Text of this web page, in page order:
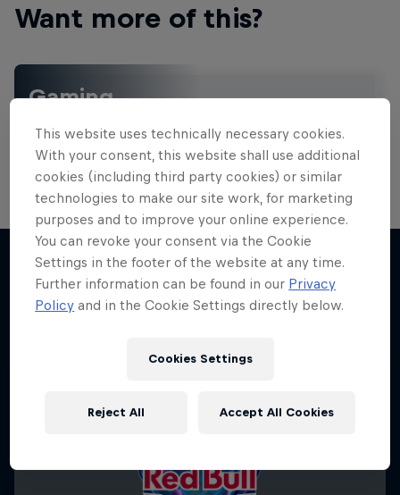
Want more of this?
Gaming
reviews and films. Learn tips on how to improve …
More like this
This website uses technically necessary cookies.
With your consent, this website shall use additional
cookies (including third party cookies) or similar
technologies to make our site work, for marketing
purposes and to improve your online experience.
You can revoke your consent via the Cookie
Settings in the footer of the website at any time.
Further information can be found in our Privacy
Policy and in the Cookie Settings directly below.
Cookies Settings
Reject All Accept All Cookies